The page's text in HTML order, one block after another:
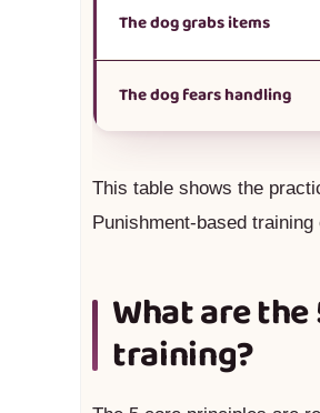
The dog grabs items
The dog fears handling
This table shows the
Punishment-based
What are
training?